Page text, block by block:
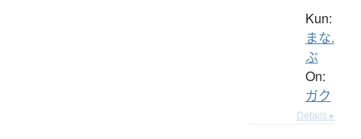
Kun:
まな.
ぶ
On:
ガク
Details ▸